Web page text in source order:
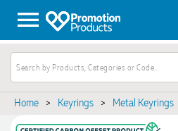
Home > Keyrings > Metal Keyrings